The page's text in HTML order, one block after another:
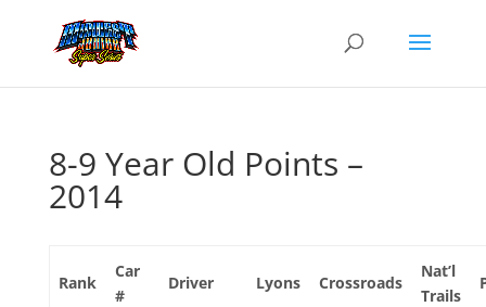
8-9 Year Old Points –
2014
Rank
Car
#
Driver Lyons Crossroads
Nat’l
Trails